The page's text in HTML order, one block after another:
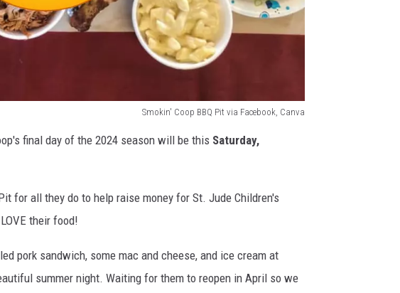
Smokin' Coop BBQ Pit via Facebook, Canva
final day of the 2024 season will be this Saturday,
for all they do to help raise money for St. Jude Children's
their food!
pork sandwich, some mac and cheese, and ice cream at
summer night. Waiting for them to reopen in April so we